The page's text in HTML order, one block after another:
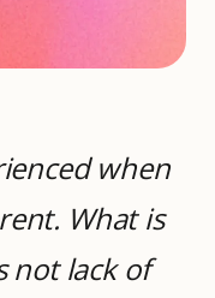
when
What is
not lack of